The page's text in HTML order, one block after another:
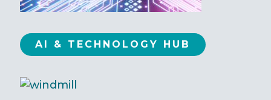
AI & TECHNOLOGY HUB